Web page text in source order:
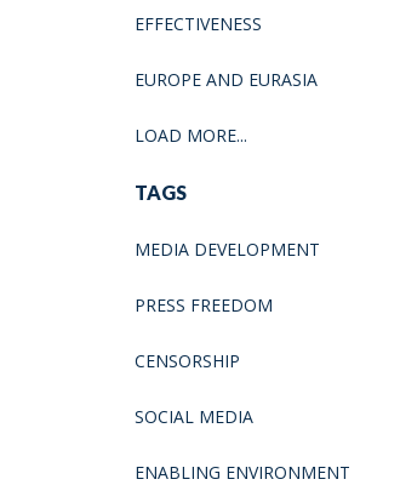
EFFECTIVENESS
EUROPE AND EURASIA
LOAD MORE...
TAGS
MEDIA DEVELOPMENT
PRESS FREEDOM
CENSORSHIP
SOCIAL MEDIA
ENABLING ENVIRONMENT